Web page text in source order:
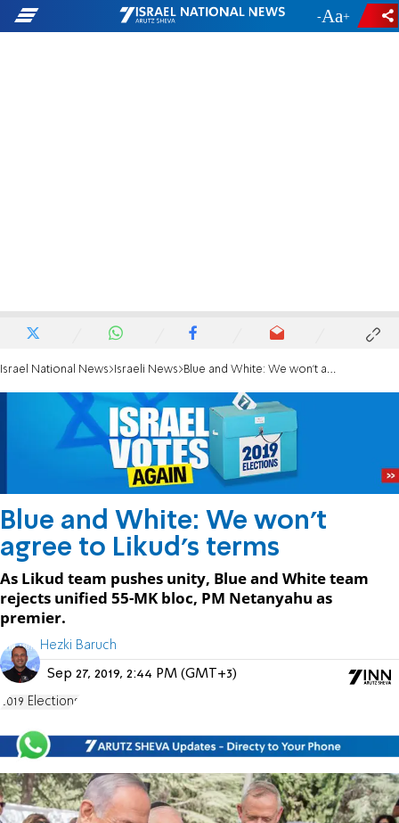
- +
Israel National News Israeli News Blue and White: We won't agree to Likud's terms
Blue and White: We won't
agree to Likud's terms
As Likud team pushes unity, Blue and White team
rejects unified 55-MK bloc, PM Netanyahu as
premier.
Hezki Baruch
Sep 27, 2019, 2:44 PM (GMT+3)
2019 Elections